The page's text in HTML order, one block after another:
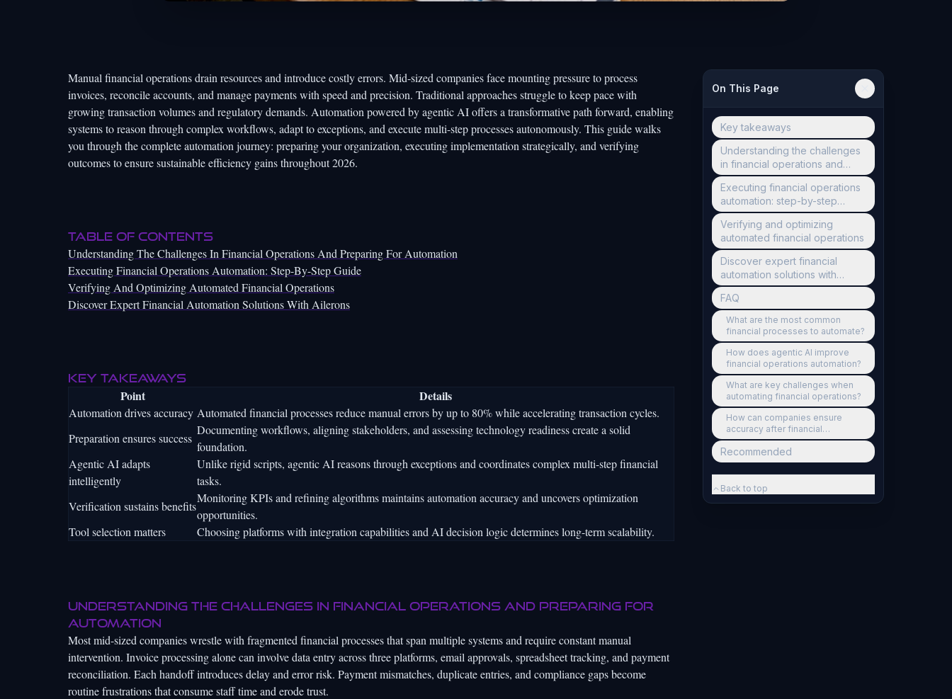
Manual financial operations drain resources and introduce costly errors. Mid-sized companies face mounting pressure to process
invoices, reconcile accounts, and manage payments with speed and precision. Traditional approaches struggle to keep pace with
growing transaction volumes and regulatory demands. Automation powered by agentic AI offers a transformative path forward, enabling
systems to reason through complex workflows, adapt to exceptions, and execute multi-step processes autonomously. This guide walks
you through the complete automation journey: preparing your organization, executing implementation strategically, and verifying
outcomes to ensure sustainable efficiency gains throughout 2026.
Table of Contents
Understanding The Challenges In Financial Operations And Preparing For Automation
Executing Financial Operations Automation: Step-By-Step Guide
Verifying And Optimizing Automated Financial Operations
Discover Expert Financial Automation Solutions With Ailerons
Key takeaways
Point Details
Automation drives accuracy Automated financial processes reduce manual errors by up to 80% while accelerating transaction cycles.
Preparation ensures success
Documenting workflows, aligning stakeholders, and assessing technology readiness create a solid
foundation.
Agentic AI adapts
intelligently
Unlike rigid scripts, agentic AI reasons through exceptions and coordinates complex multi-step financial
tasks.
Verification sustains benefits
Monitoring KPIs and refining algorithms maintains automation accuracy and uncovers optimization
opportunities.
Tool selection matters
Choosing platforms with integration capabilities and AI decision logic determines long-term scalability.
Understanding the challenges in financial operations and preparing for
automation
Most mid-sized companies wrestle with fragmented financial processes that span multiple systems and require constant manual
intervention. Invoice processing alone can involve data entry across three platforms, email approvals, spreadsheet tracking, and payment
reconciliation. Each handoff introduces delay and error risk. Payment mismatches, duplicate entries, and compliance gaps become
routine frustrations that consume staff time and erode trust.
On This Page
Key takeaways
Understanding the challenges
in financial operations and
preparing for automation
Executing financial operations
automation: step-by-step
guide
Verifying and optimizing
automated financial operations
Discover expert financial
automation solutions with
Ailerons
FAQ
What are the most common
financial processes to automate?
How does agentic AI improve
financial operations automation?
What are key challenges when
automating financial operations?
How can companies ensure
accuracy after financial
automation?
Recommended
Back to top